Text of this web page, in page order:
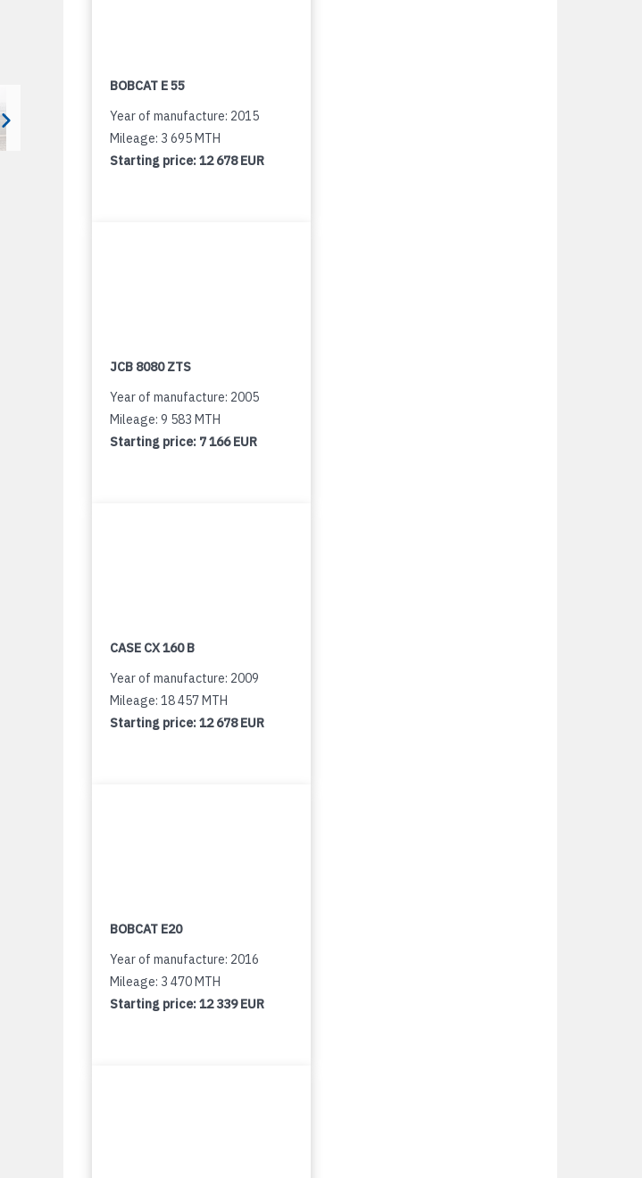
BOBCAT E 55
Year of manufacture: 2015
Mileage: 3 695 MTH
Starting price:12 678 EUR
JCB 8080 ZTS
Year of manufacture: 2005
Mileage: 9 583 MTH
Starting price: 7 166 EUR
CASE CX 160 B
Year of manufacture: 2009
Mileage: 18 457 MTH
Starting price:12 678 EUR
BOBCAT E20
Year of manufacture: 2016
Mileage: 3 470 MTH
Starting price:12 339 EUR